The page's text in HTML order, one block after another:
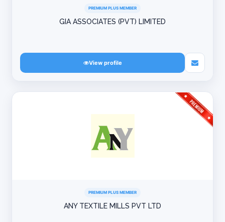
PREMIUM PLUS MEMBER
GIA ASSOCIATES (PVT) LIMITED
View profile
PREMIUM PLUS MEMBER
ANY TEXTILE MILLS PVT LTD